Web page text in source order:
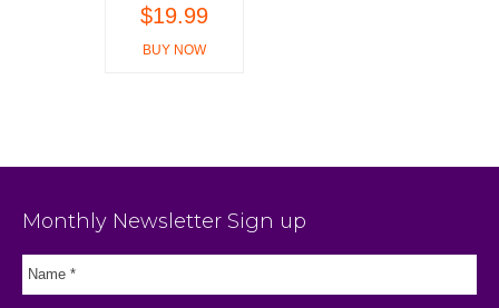
$19.99
BUY NOW
Monthly Newsletter Sign up